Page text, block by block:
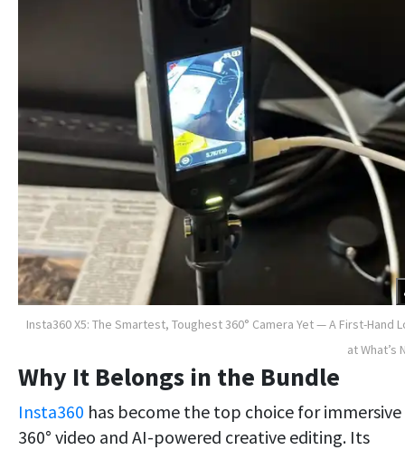
Insta360 X5: The Smartest, Toughest 360° Camera Yet — A First-Hand
at What’s
Why It Belongs in the Bundle
Insta360 has become the top choice for immersive
360° video and AI-powered creative editing. Its